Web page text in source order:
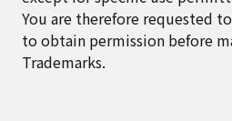
You are therefore requested
to obtain permission before
Trademarks.